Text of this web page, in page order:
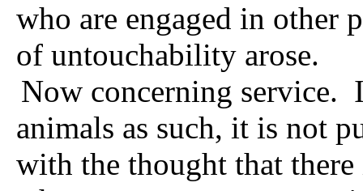
who are engaged in other
of untouchability arose.
Now concerning service.
animals as such, it is not
with the thought that